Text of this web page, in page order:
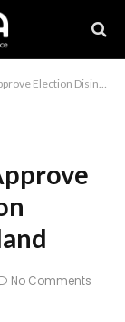
Advertisements in Ireland
No Comments